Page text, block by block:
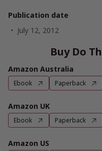
Publication date
July 12, 2012
Buy Do
Amazon Australia
Ebook Paperback
Amazon UK
Ebook Paperback
Amazon US